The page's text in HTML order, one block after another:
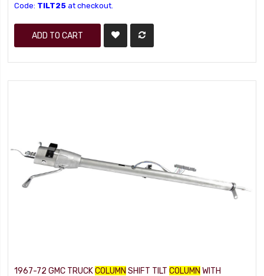
Code: TILT25 at checkout.
ADD TO CART
1967-72 GMC TRUCKCOLUMN SHIFT TILTCOLUMN WITH